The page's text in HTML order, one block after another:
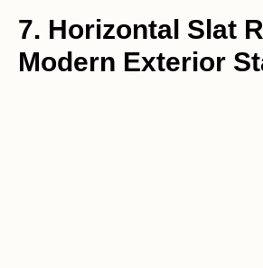
7. Horizontal Slat
Modern Exterior